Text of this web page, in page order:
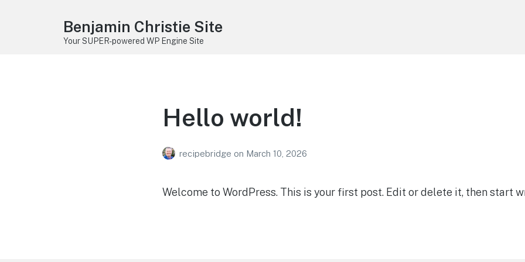
Benjamin Christie Site
Your SUPER-powered WP Engine Site
Hello world!
recipebridge on March 10, 2026
Welcome to WordPress. This is your first post. Edit or delete it, then start